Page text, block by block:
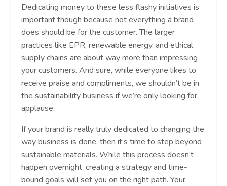
Dedicating money to these less flashy initiatives is
important though because not everything a brand
does should be for the customer. The larger
practices like EPR, renewable energy, and ethical
supply chains are about way more than impressing
your customers. And sure, while everyone likes to
receive praise and compliments, we shouldn’t be in
the sustainability business if we’re only looking for
applause.
If your brand is really truly dedicated to changing the
way business is done, then it’s time to step beyond
sustainable materials. While this process doesn’t
happen overnight, creating a strategy and time-
bound goals will set you on the right path. Your